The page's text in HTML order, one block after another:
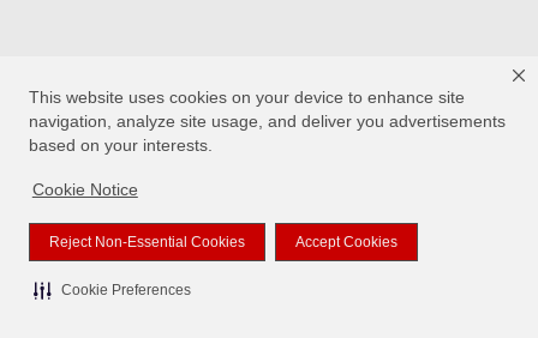
This website uses cookies on your device to enhance site
navigation, analyze site usage, and deliver you advertisements
based on your interests.
Cookie Notice
Reject Non-Essential Cookies Accept Cookies
Cookie Preferences